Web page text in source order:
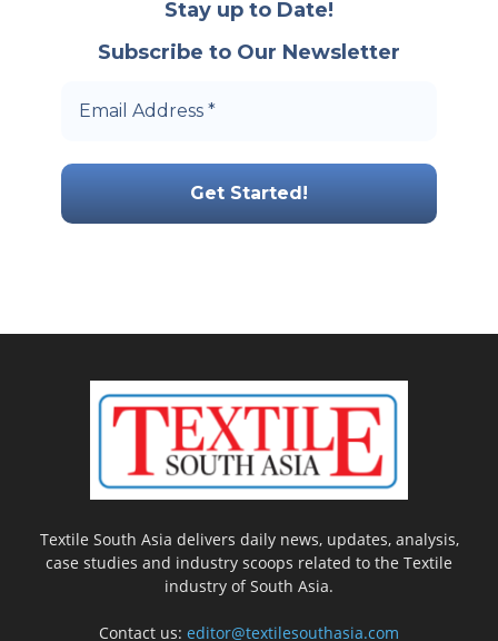
Stay up to Date!
Subscribe to Our Newsletter
Textile South Asia delivers daily news, updates, analysis,
case studies and industry scoops related to the Textile
industry of South Asia.
Contact us: editor@textilesouthasia.com